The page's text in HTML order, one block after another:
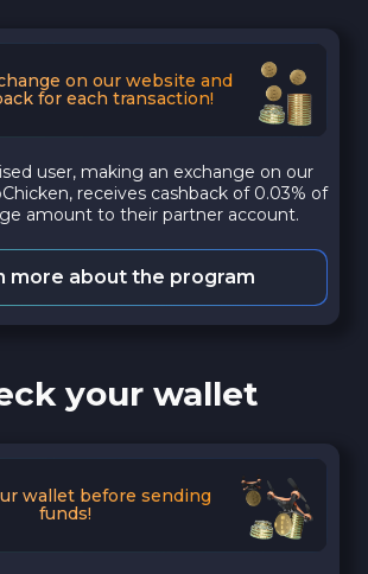
on our website and
for each transaction!
user, making an exchange on our
receives cashback of 0.03% of
amount to their partner account.
more about the program
your wallet
wallet before sending
funds!